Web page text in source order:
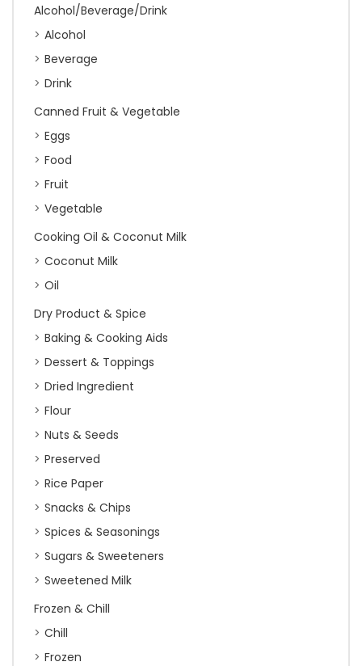
Alcohol/Beverage/Drink
Alcohol
Beverage
Drink
Canned Fruit & Vegetable
Eggs
Food
Fruit
Vegetable
Cooking Oil & Coconut Milk
Coconut Milk
Oil
Dry Product & Spice
Baking & Cooking Aids
Dessert & Toppings
Dried Ingredient
Flour
Nuts & Seeds
Preserved
Rice Paper
Snacks & Chips
Spices & Seasonings
Sugars & Sweeteners
Sweetened Milk
Frozen & Chill
Chill
Frozen